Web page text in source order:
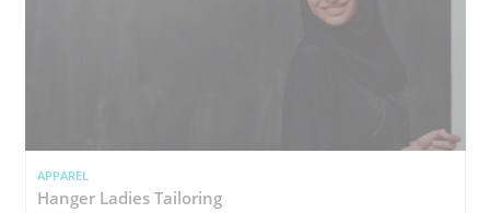
APPAREL
Hanger Ladies Tailoring